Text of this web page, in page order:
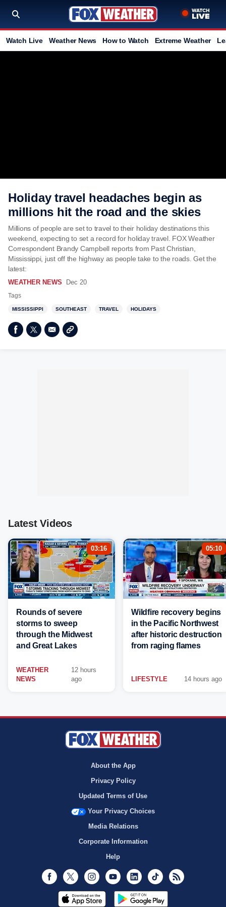
Watch Live Weather News How to Watch Extreme Weather
Holiday travel headaches begin as
millions hit the road and the skies
Millions of people are set to travel to their holiday destinations this
weekend, expecting to set a record for holiday travel. FOX Weather
Correspondent Brandy Campbell reports from Past Christian,
Mississippi, just off the highway as people take to the roads. Get the
latest:
WEATHER NEWS Dec 20
Tags
MISSISSIPPI SOUTHEAST TRAVEL HOLIDAYS
Latest Videos
03:16
Rounds of severe
storms to sweep
through the Midwest
and Great Lakes
WEATHER
NEWS
12 hours
ago
05:10
Wildfire recovery begins
in the Pacific Northwest
after historic destruction
from raging flames
LIFESTYLE 14 hours ago
About the App
Privacy Policy
Updated Terms of Use
Your Privacy Choices
Media Relations
Corporate Information
Help
Facebook
Twitter InstagramYoutubeLinkedInTikTok